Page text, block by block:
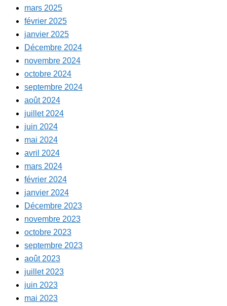
mars 2025
février 2025
janvier 2025
Décembre 2024
novembre 2024
octobre 2024
septembre 2024
août 2024
juillet 2024
juin 2024
mai 2024
avril 2024
mars 2024
février 2024
janvier 2024
Décembre 2023
novembre 2023
octobre 2023
septembre 2023
août 2023
juillet 2023
juin 2023
mai 2023